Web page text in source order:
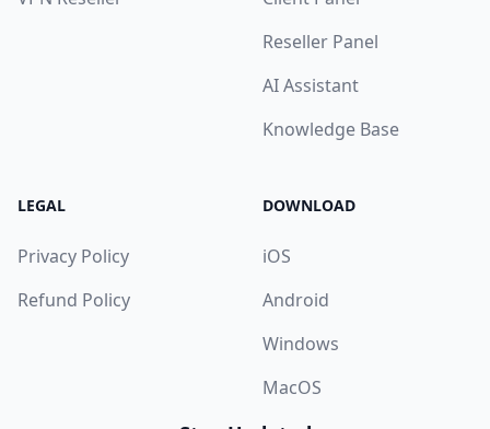
Reseller Panel
AI Assistant
Knowledge Base
LEGAL
Privacy Policy
Refund Policy
DOWNLOAD
iOS
Android
Windows
MacOS